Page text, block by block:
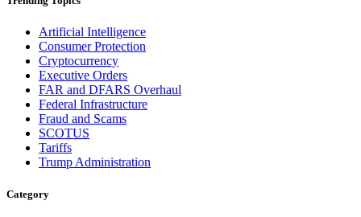
Artificial Intelligence
Consumer Protection
Cryptocurrency
Executive Orders
FAR and DFARS Overhaul
Federal Infrastructure
Fraud and Scams
SCOTUS
Tariffs
Trump Administration
Category